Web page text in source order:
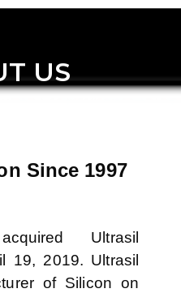
US
Since 1997
Ultrasil
19, 2019. Ultrasil
of Silicon on